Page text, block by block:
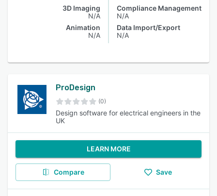
3D Imaging
N/A
Animation
N/A
Compliance Management
N/A
Data Import/Export
N/A
ProDesign
(0)
Design software for electrical engineers in the
UK
LEARN MORE
Compare Save